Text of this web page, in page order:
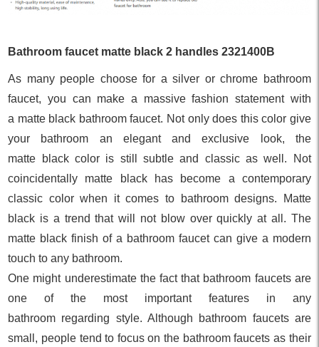
Bathroom faucet matte black 2 handles 2321400B
As many people choose for a silver or chrome bathroom
faucet, you can make a massive fashion statement with
a matte black bathroom faucet. Not only does this color give
your bathroom an elegant and exclusive look, the
matte black color is still subtle and classic as well. Not
coincidentally matte black has become a contemporary
classic color when it comes to bathroom designs. Matte
black is a trend that will not blow over quickly at all. The
matte black finish of a bathroom faucet can give a modern
touch to any bathroom.
One might underestimate the fact that bathroom faucets are
one of the most important features in any
bathroom regarding style. Although bathroom faucets are
small, people tend to focus on the bathroom faucets as their